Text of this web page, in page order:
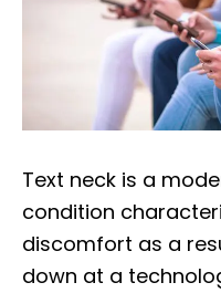
Text neck is a
condition
discomfort as a
down at a